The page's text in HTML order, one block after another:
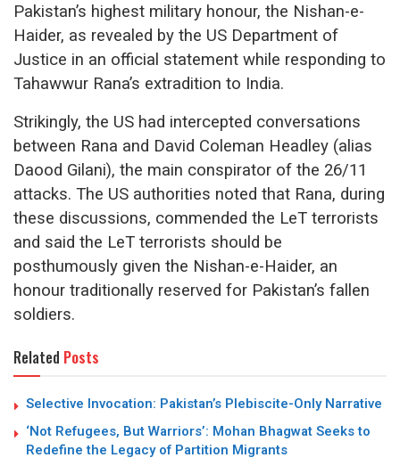
Pakistan’s highest military honour, the Nishan-e-
Haider, as revealed by the US Department of
Justice in an official statement while responding to
Tahawwur Rana’s extradition to India.
Strikingly, the US had intercepted conversations
between Rana and David Coleman Headley (alias
Daood Gilani), the main conspirator of the 26/11
attacks. The US authorities noted that Rana, during
these discussions, commended the LeT terrorists
and said the LeT terrorists should be
posthumously given the Nishan-e-Haider, an
honour traditionally reserved for Pakistan’s fallen
soldiers.
Related Posts
Selective Invocation: Pakistan’s Plebiscite-Only Narrative
‘Not Refugees, But Warriors’: Mohan Bhagwat Seeks to
Redefine the Legacy of Partition Migrants